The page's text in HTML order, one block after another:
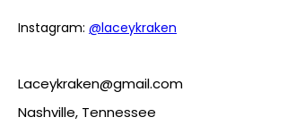
Instagram: @laceykraken
Laceykraken@gmail.com
Nashville, Tennessee